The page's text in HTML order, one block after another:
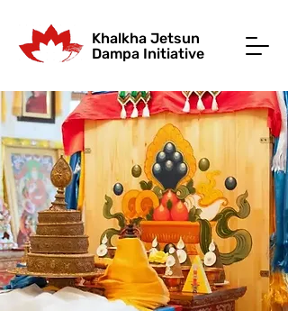
Khalkha Jetsun
Dampa Initiative